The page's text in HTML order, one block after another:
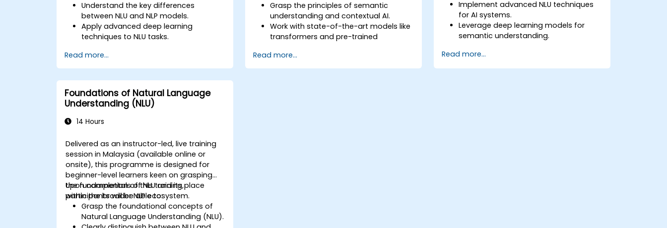
Understand the key differences
between NLU and NLP models.
Apply advanced deep learning
techniques to NLU tasks.
transformers and attention
mechanisms.
Leverage future trends in NLU for
building sophisticated AI systems.
Read more...
Grasp the principles of semantic
understanding and contextual AI.
Work with state-of-the-art models like
transformers and pre-trained
Implement NLU techniques for
improved AI language comprehension.
Read more...
Implement advanced NLU techniques
for AI systems.
Leverage deep learning models for
semantic understanding.
classification in complex applications.
Utilize state-of-the-art tools like
Read more...
Foundations of Natural Language
Understanding (NLU)
14 Hours
Delivered as an instructor-led, live training
session in Malaysia (available online or
onsite), this programme is designed for
beginner-level learners keen on grasping
the fundamentals of NLU and its place
within the broader NLP ecosystem.
Upon completion of this training,
participants will be able to:
Grasp the foundational concepts of
Natural Language Understanding (NLU).